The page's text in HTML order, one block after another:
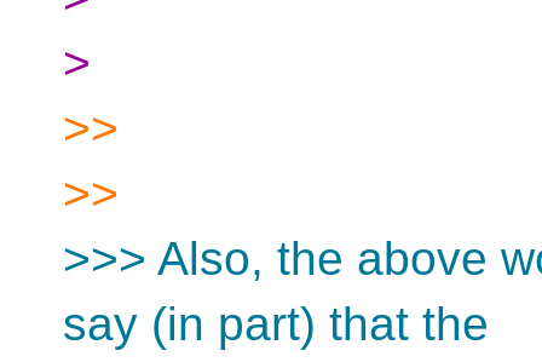
>
>>
>>
>>> Also, the above
say (in part) that the